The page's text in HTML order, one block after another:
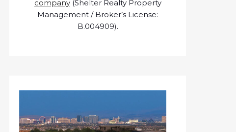
company(Shelter Realty Property
Management / Broker’s License:
B.004909).